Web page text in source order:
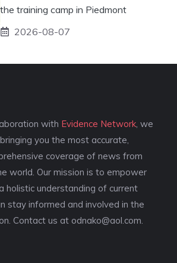
the training camp in Piedmont
2026-08-07
with Evidence Network , we
you the most accurate,
coverage of news from
world. Our mission is to empower
holistic understanding of current
stay informed and involved in the
Contact us at odnako@aol.com